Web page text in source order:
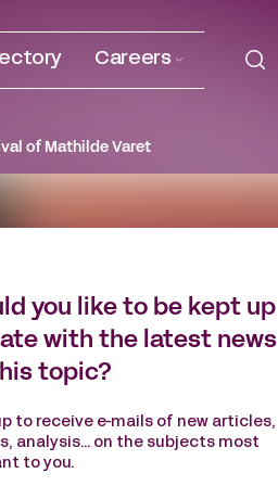
Careers
of Mathilde Varet
you like to be kept up
with the latest news
topic?
to receive e-mails of new articles,
analysis... on the subjects most
to you.